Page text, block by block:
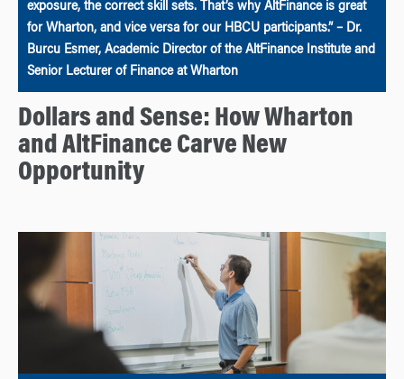
exposure, the correct skill sets. That’s why AltFinance is great
for Wharton, and vice versa for our HBCU participants.” – Dr.
Burcu Esmer, Academic Director of the AltFinance Institute and
Senior Lecturer of Finance at Wharton
Dollars and Sense: How Wharton
and AltFinance Carve New
Opportunity